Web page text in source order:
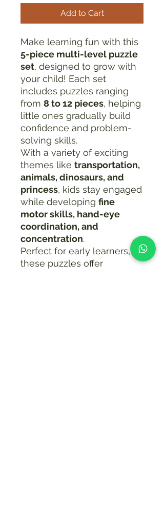
Add to Cart
Make learning fun with this
5-piece multi-level puzzle
set, designed to grow with
your child! Each set
includes puzzles ranging
from 8 to 12 pieces, helping
little ones gradually build
confidence and problem-
solving skills.
With a variety of exciting
themes like transportation,
animals, dinosaurs, and
princess, kids stay engaged
while developing fine
motor skills, hand-eye
coordination, and
concentration.
Perfect for early learners,
these puzzles offer